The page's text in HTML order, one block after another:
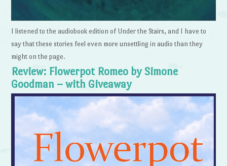
I listened to the audiobook edition of Under the Stairs, and I have to
say that these stories feel even more unsettling in audio than they
might on the page.
Review: Flowerpot Romeo by Simone
Goodman – with Giveaway